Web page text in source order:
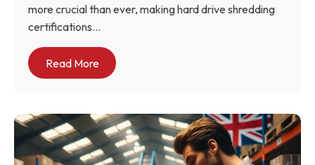
more crucial than ever, making hard drive shredding
certifications...
Read More